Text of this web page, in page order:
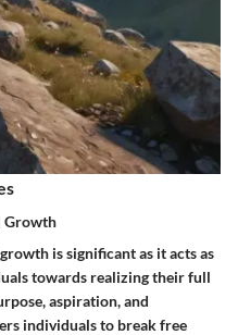
Growth
is significant as it acts as
towards realizing their full
aspiration, and
individuals to break free